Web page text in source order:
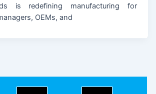
is redefining manufacturing for
OEMs, and